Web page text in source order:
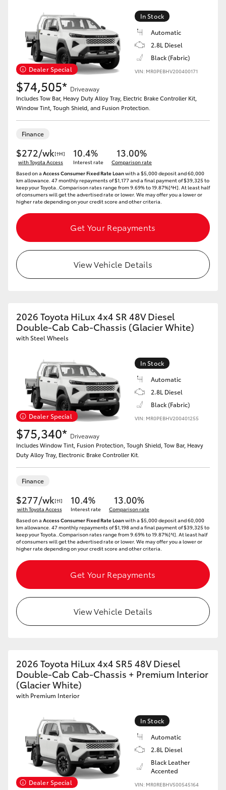
Dealer Special
In Stock
Automatic
2.8L Diesel
Black (Fabric)
VIN: MR0PEBHV200400171
$74,505* Driveaway
Includes Tow Bar, Heavy Duty Alloy Tray, Electric Brake Controller Kit,
Window Tint, Tough Shield, and Fusion Protection.
Finance
$272/wk[†H]
with Toyota Access
10.4%
Interest rate
13.00%
Comparison rate
Based on a Access Consumer Fixed Rate Loanwith a $5,000 deposit and 60,000
km allowance. 47 monthly repayments of $1,177 and a final payment of $39,325 to
keep your Toyota..Comparison rates range from 9.69% to 19.87%[^H]. At least half
of consumers will get the advertised rate or lower. We may offer you a lower or
higher rate depending on your credit score and other criteria.
Get Your Repayments
View Vehicle Details
2026 Toyota HiLux 4x4 SR 48V Diesel
Double-Cab Cab-Chassis (Glacier White)
with Steel Wheels
Dealer Special
In Stock
Automatic
2.8L Diesel
Black (Fabric)
VIN: MR0PEBHV200401255
$75,340* Driveaway
Includes Window Tint, Fusion Protection, Tough Shield, Tow Bar, Heavy
Duty Alloy Tray, Electronic Brake Controller Kit.
Finance
$277/wk[†I]
with Toyota Access
10.4%
Interest rate
13.00%
Comparison rate
Based on a Access Consumer Fixed Rate Loanwith a $5,000 deposit and 60,000
km allowance. 47 monthly repayments of $1,198 and a final payment of $39,325 to
keep your Toyota..Comparison rates range from 9.69% to 19.87%[^I]. At least half
of consumers will get the advertised rate or lower. We may offer you a lower or
higher rate depending on your credit score and other criteria.
Get Your Repayments
View Vehicle Details
2026 Toyota HiLux 4x4 SR5 48V Diesel
Double-Cab Cab-Chassis + Premium Interior
(Glacier White)
with Premium Interior
Dealer Special
In Stock
Automatic
2.8L Diesel
Black Leather
Accented
VIN: MR0REBHV500545164